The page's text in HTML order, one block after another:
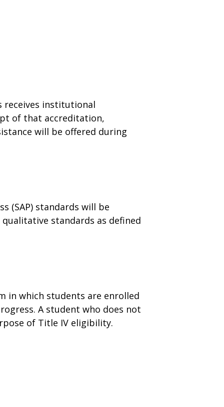
receives institutional
of that accreditation,
will be offered during
(SAP) standards will be
standards as defined
in which students are enrolled
A student who does not
of Title IV eligibility.